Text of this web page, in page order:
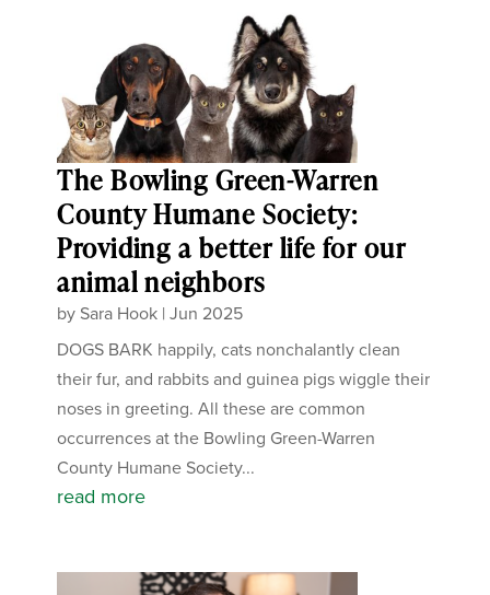
The Bowling Green-Warren
County Humane Society:
Providing a better life for our
animal neighbors
by Sara Hook |Jun 2025
DOGS BARK happily, cats nonchalantly clean
their fur, and rabbits and guinea pigs wiggle their
noses in greeting. All these are common
occurrences at the Bowling Green-Warren
County Humane Society...
read more